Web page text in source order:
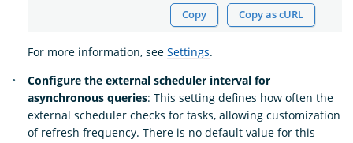
Copy Copy as cURL
For more information, see Settings.
Configure the external scheduler interval for
asynchronous queries: This setting defines how often the
external scheduler checks for tasks, allowing customization
of refresh frequency. There is no default value for this